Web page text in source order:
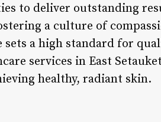
to deliver outstanding
a culture of
a high standard for
services in East
healthy, radiant skin.